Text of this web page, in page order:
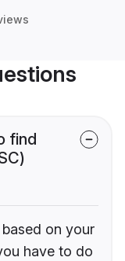
find
on your
have to do